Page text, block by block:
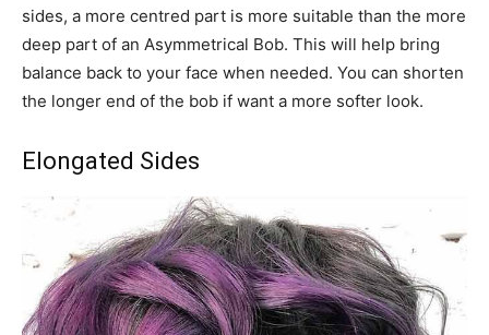
sides, a more centred part is more suitable than the more
deep part of an Asymmetrical Bob. This will help bring
balance back to your face when needed. You can shorten
the longer end of the bob if want a more softer look.
Elongated Sides